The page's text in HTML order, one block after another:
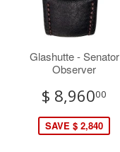
Glashutte - Senator
Observer
$ 8,96000
SAVE $ 2,840